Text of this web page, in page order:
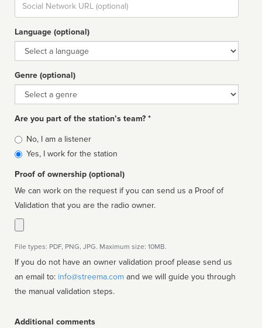
url
Language (optional)
Language
Genre (optional)
Genre
Are you part of the station’s team? *
Is
affiliated
No, I am a listener
Yes, I work for the station
Proof of ownership (optional)
We can work on the request if you can send us a Proof of
Validation that you are the radio owner.
File types: PDF, PNG, JPG. Maximum size: 10MB.
If you do not have an owner validation proof please send us
an email to: info@streema.com
the manual validation steps.
Additional comments